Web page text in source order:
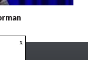
x